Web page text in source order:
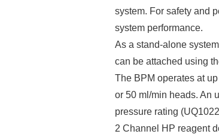
system. For safety and
system performance.
As a stand-alone
can be attached using
The BPM operates at
or 50 ml/min heads. An
pressure rating
2 Channel HP reagent